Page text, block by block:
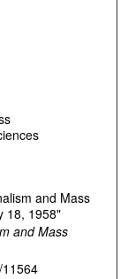
and Mass
18, 1958"
and Mass